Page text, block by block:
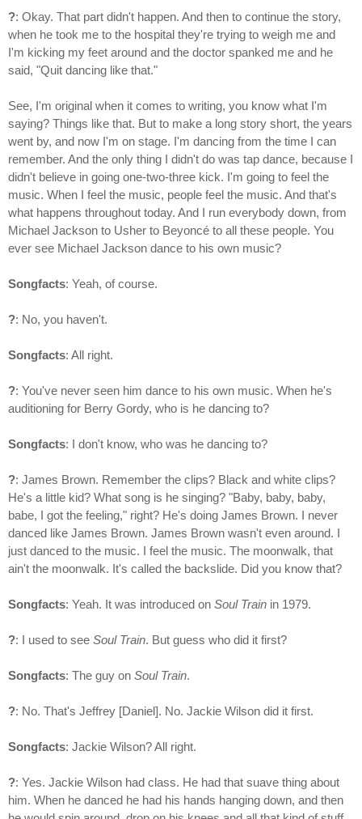
?: Okay. That part didn't happen. And then to continue the story,
when he took me to the hospital they're trying to weigh me and
I'm kicking my feet around and the doctor spanked me and he
said, "Quit dancing like that."
See, I'm original when it comes to writing, you know what I'm
saying? Things like that. But to make a long story short, the years
went by, and now I'm on stage. I'm dancing from the time I can
remember. And the only thing I didn't do was tap dance, because I
didn't believe in going one-two-three kick. I'm going to feel the
music. When I feel the music, people feel the music. And that's
what happens throughout today. And I run everybody down, from
Michael Jackson to Usher to Beyoncé to all these people. You
ever see Michael Jackson dance to his own music?
Songfacts: Yeah, of course.
?: No, you haven't.
Songfacts: All right.
?: You've never seen him dance to his own music. When he's
auditioning for Berry Gordy, who is he dancing to?
Songfacts: I don't know, who was he dancing to?
?: James Brown. Remember the clips? Black and white clips?
He's a little kid? What song is he singing? "Baby, baby, baby,
babe, I got the feeling," right? He's doing James Brown. I never
danced like James Brown. James Brown wasn't even around. I
just danced to the music. I feel the music. The moonwalk, that
ain't the moonwalk. It's called the backslide. Did you know that?
Songfacts: Yeah. It was introduced on Soul Train in 1979.
?: I used to see Soul Train. But guess who did it first?
Songfacts: The guy on Soul Train.
?: No. That's Jeffrey [Daniel]. No. Jackie Wilson did it first.
Songfacts: Jackie Wilson? All right.
?: Yes. Jackie Wilson had class. He had that suave thing about
him. When he danced he had his hands hanging down, and then